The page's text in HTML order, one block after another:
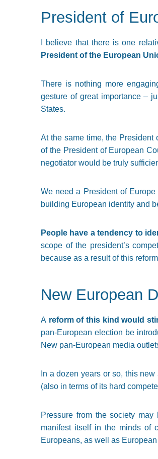
President of
I believe that there is one
President of the European
There is nothing more
gesture of great importance –
States.
At the same time, the President
of the President of European
negotiator would be truly
We need a President of
building European identity and
People have a tendency to
scope of the president’s
because as a result of this
New European
A reform of this kind would
pan-European election be
New pan-European media
In a dozen years or so, this
(also in terms of its hard
Pressure from the society
manifest itself in the minds of
Europeans, as well as